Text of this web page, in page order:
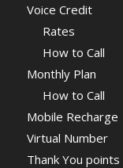
Voice Credit
Rates
How to Call
Monthly Plan
How to Call
Mobile Recharge
Virtual Number
Thank You points